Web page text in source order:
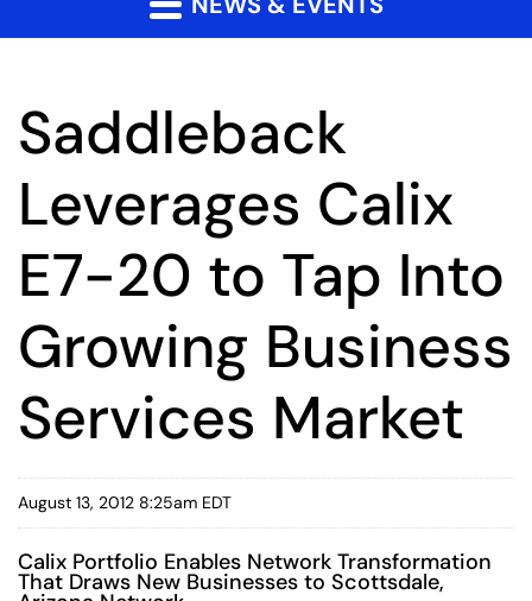
Saddleback
Leverages Calix
E7-20 to Tap Into
Growing Business
Services Market
August 13, 2012 8:25am EDT
Calix Portfolio Enables Network Transformation
That Draws New Businesses to Scottsdale,